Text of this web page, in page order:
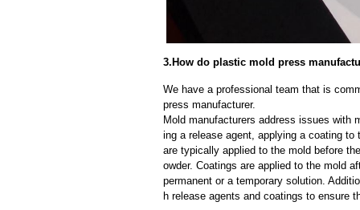
3.How do plastic mold press
We have a professional team that is
press manufacturer.
Mold manufacturers address issues with
ing a release agent, applying a coating
are typically applied to the mold before
owder. Coatings are applied to the mold
permanent or a temporary solution.
h release agents and coatings to ensure